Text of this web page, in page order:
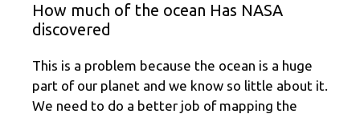
How much of the ocean Has NASA
discovered
This is a problem because the ocean is a huge
part of our planet and we know so little about it.
We need to do a better job of mapping the